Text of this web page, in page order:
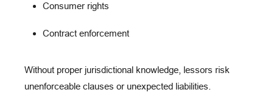
Consumer rights
Contract enforcement
Without proper jurisdictional knowledge, lessors risk
unenforceable clauses or unexpected liabilities